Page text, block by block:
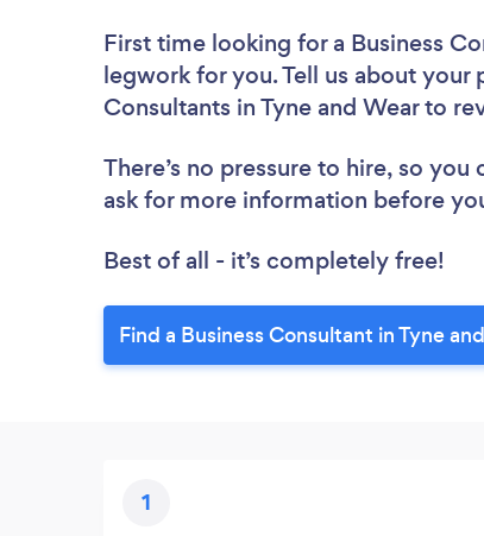
First time looking for a Business
legwork for you. Tell us about your
Consultants in Tyne and Wear to
There’s no pressure to hire, so
ask for more information before
Best of all - it’s completely free!
Find a Business Consultant in Tyne
1